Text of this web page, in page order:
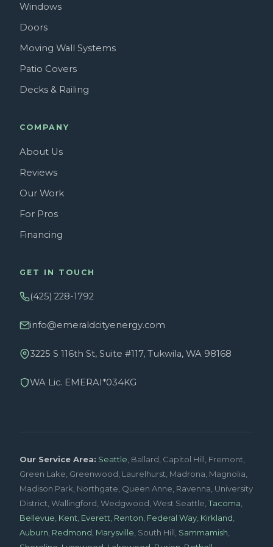
Windows
Doors
Moving Wall Systems
Patio Covers
Decks & Railing
COMPANY
About Us
Reviews
Our Work
For Pros
Financing
GET IN TOUCH
(425) 228-1792
info@emeraldcityenergy.com
3225 S 116th St, Suite #117, Tukwila, WA 98168
WA Lic. EMERAI*034KG
Our Service Area: Seattle, Ballard, Capitol Hill, Fremont,
Green Lake, Greenwood, Laurelhurst, Madrona, Magnolia,
Madison Park, Northgate, Queen Anne, Ravenna, University
District, Wallingford, Wedgwood, West Seattle,Tacoma,
Bellevue, Kent, Everett, Renton, Federal Way, Kirkland,
Auburn, Redmond, Marysville, South Hill, Sammamish,